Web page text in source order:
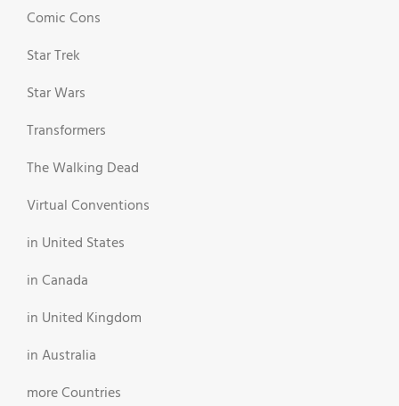
Comic Cons
Star Trek
Star Wars
Transformers
The Walking Dead
Virtual Conventions
in United States
in Canada
in United Kingdom
in Australia
more Countries